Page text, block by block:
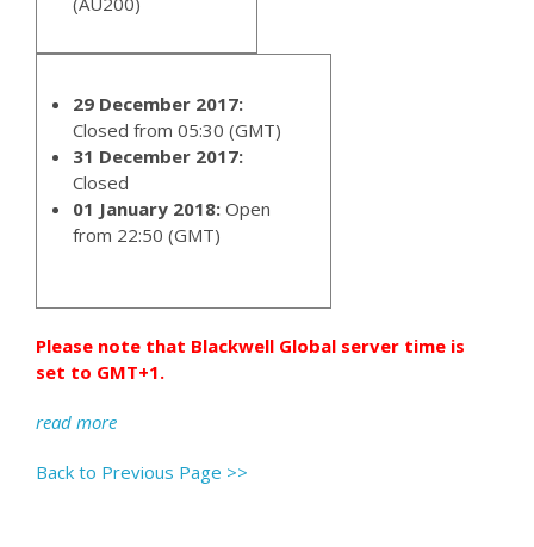
29 December 2017:
Closed from 05:30 (GMT)
31 December 2017:
Closed
01 January 2018: Open
from 22:50 (GMT)
Please note that Blackwell Global server time is
set to GMT+1.
read more
Back to Previous Page >>